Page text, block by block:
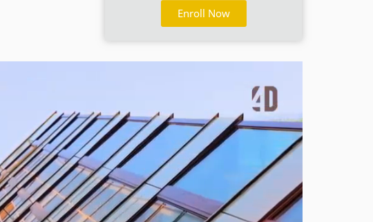
Enroll Now